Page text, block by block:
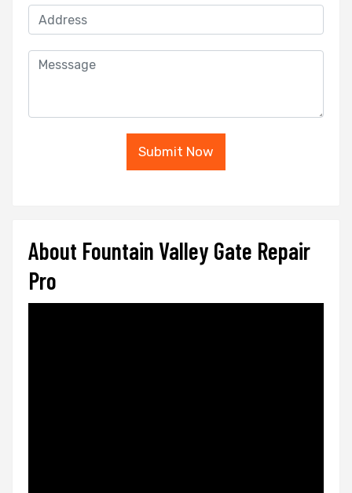
Submit Now
About Fountain Valley Gate Repair
Pro